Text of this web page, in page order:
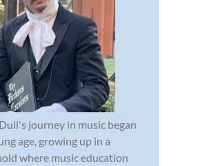
journey in music began
age, growing up in a
where music education